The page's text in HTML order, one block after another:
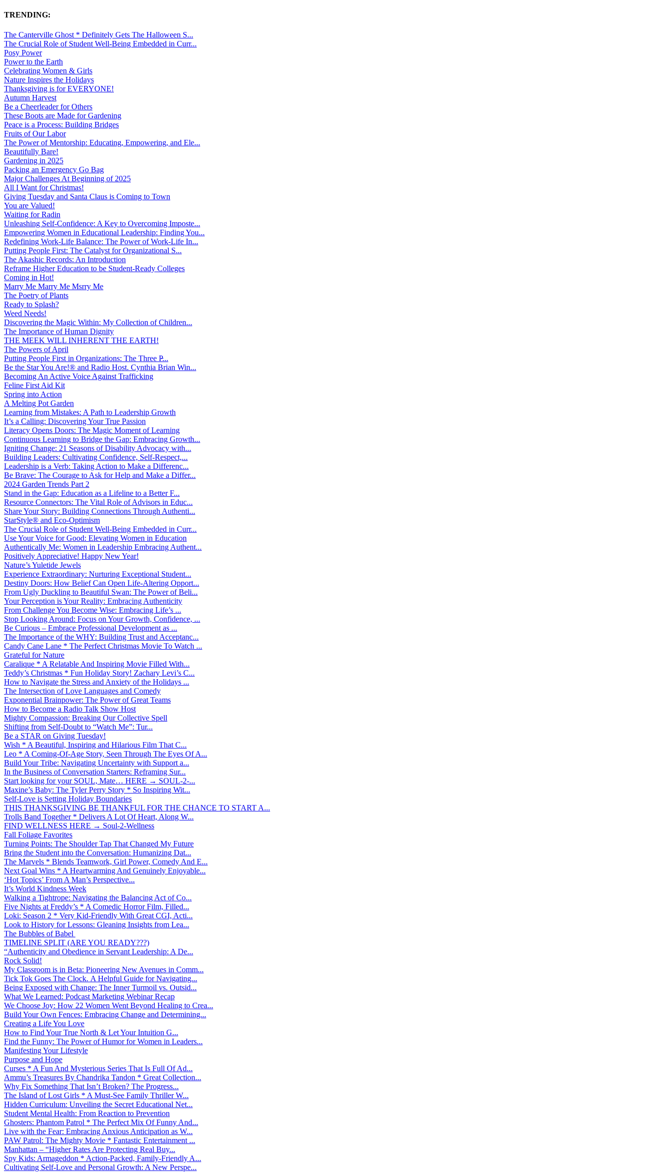
TRENDING:
The Canterville Ghost * Definitely Gets The Halloween S...
The Crucial Role of Student Well-Being Embedded in Curr...
Posy Power
Power to the Earth
Celebrating Women & Girls
Nature Inspires the Holidays
Thanksgiving is for EVERYONE!
Autumn Harvest
Be a Cheerleader for Others
These Boots are Made for Gardening
Peace is a Process: Building Bridges
Fruits of Our Labor
The Power of Mentorship: Educating, Empowering, and Ele...
Beautifully Bare!
Gardening in 2025
Packing an Emergency Go Bag
Major Challenges At Beginning of 2025
All I Want for Christmas!
Giving Tuesday and Santa Claus is Coming to Town
You are Valued!
Waiting for Radin
Unleashing Self-Confidence: A Key to Overcoming Imposte...
Empowering Women in Educational Leadership: Finding You...
Redefining Work-Life Balance: The Power of Work-Life In...
Putting People First: The Catalyst for Organizational S...
The Akashic Records: An Introduction
Reframe Higher Education to be Student-Ready Colleges
Coming in Hot!
Marry Me Marry Me Msrry Me
The Poetry of Plants
Ready to Splash?
Weed Needs!
Discovering the Magic Within: My Collection of Children...
The Importance of Human Dignity
THE MEEK WILL INHERENT THE EARTH!
The Powers of April
Putting People First in Organizations: The Three P̵...
Be the Star You Are!® and Radio Host. Cynthia Brian Win...
Becoming An Active Voice Against Trafficking
Feline First Aid Kit
Spring into Action
A Melting Pot Garden
Learning from Mistakes: A Path to Leadership Growth
It’s a Calling: Discovering Your True Passion
Literacy Opens Doors: The Magic Moment of Learning
Continuous Learning to Bridge the Gap: Embracing Growth...
Igniting Change: 21 Seasons of Disability Advocacy with...
Building Leaders: Cultivating Confidence, Self-Respect,...
Leadership is a Verb: Taking Action to Make a Differenc...
Be Brave: The Courage to Ask for Help and Make a Differ...
2024 Garden Trends Part 2
Stand in the Gap: Education as a Lifeline to a Better F...
Resource Connectors: The Vital Role of Advisors in Educ...
Share Your Story: Building Connections Through Authenti...
StarStyle® and Eco-Optimism
The Crucial Role of Student Well-Being Embedded in Curr...
Use Your Voice for Good: Elevating Women in Education
Authentically Me: Women in Leadership Embracing Authent...
Positively Appreciative! Happy New Year!
Nature’s Yuletide Jewels
Experience Extraordinary: Nurturing Exceptional Student...
Destiny Doors: How Belief Can Open Life-Altering Opport...
From Ugly Duckling to Beautiful Swan: The Power of Beli...
Your Perception is Your Reality: Embracing Authenticity
From Challenge You Become Wise: Embracing Life’s ...
Stop Looking Around: Focus on Your Growth, Confidence, ...
Be Curious – Embrace Professional Development as ...
The Importance of the WHY: Building Trust and Acceptanc...
Candy Cane Lane * The Perfect Christmas Movie To Watch ...
Grateful for Nature
Caralique * A Relatable And Inspiring Movie Filled With...
Teddy’s Christmas * Fun Holiday Story! Zachary Levi’s C...
How to Navigate the Stress and Anxiety of the Holidays ...
The Intersection of Love Languages and Comedy
Exponential Brainpower: The Power of Great Teams
How to Become a Radio Talk Show Host
Mighty Compassion: Breaking Our Collective Spell
Shifting from Self-Doubt to “Watch Me”: Tur...
Be a STAR on Giving Tuesday!
Wish * A Beautiful, Inspiring and Hilarious Film That C...
Leo * A Coming-Of-Age Story, Seen Through The Eyes Of A...
Build Your Tribe: Navigating Uncertainty with Support a...
In the Business of Conversation Starters: Reframing Sur...
Start looking for your SOUL, Mate… HERE → SOUL-2-...
Maxine’s Baby: The Tyler Perry Story * So Inspiring Wit...
Self-Love is Setting Holiday Boundaries
THIS THANKSGIVING BE THANKFUL FOR THE CHANCE TO START A...
Trolls Band Together * Delivers A Lot Of Heart, Along W...
FIND WELLNESS HERE → Soul-2-Wellness
Fall Foliage Favorites
Turning Points: The Shoulder Tap That Changed My Future
Bring the Student into the Conversation: Humanizing Dat...
The Marvels * Blends Teamwork, Girl Power, Comedy And E...
Next Goal Wins * A Heartwarming And Genuinely Enjoyable...
‘Hot Topics’ From A Man’s Perspective...
It’s World Kindness Week
Walking a Tightrope: Navigating the Balancing Act of Co...
Five Nights at Freddy’s * A Comedic Horror Film, Filled...
Loki: Season 2 * Very Kid-Friendly With Great CGI, Acti...
Look to History for Lessons: Gleaning Insights from Lea...
The Bubbles of Babel
TIMELINE SPLIT (ARE YOU READY???)
“Authenticity and Obedience in Servant Leadership: A De...
Rock Solid!
My Classroom is in Beta: Pioneering New Avenues in Comm...
Tick Tok Goes The Clock. A Helpful Guide for Navigating...
Being Exposed with Change: The Inner Turmoil vs. Outsid...
What We Learned: Podcast Marketing Webinar Recap
We Choose Joy: How 22 Women Went Beyond Healing to Crea...
Build Your Own Fences: Embracing Change and Determining...
Creating a Life You Love
How to Find Your True North & Let Your Intuition G...
Find the Funny: The Power of Humor for Women in Leaders...
Manifesting Your Lifestyle
Purpose and Hope
Curses * A Fun And Mysterious Series That Is Full Of Ad...
Ammu’s Treasures By Chandrika Tandon * Great Collection...
Why Fix Something That Isn’t Broken? The Progress...
The Island of Lost Girls * A Must-See Family Thriller W...
Hidden Curriculum: Unveiling the Secret Educational Net...
Student Mental Health: From Reaction to Prevention
Ghosters: Phantom Patrol * The Perfect Mix Of Funny And...
Live with the Fear: Embracing Anxious Anticipation as W...
PAW Patrol: The Mighty Movie * Fantastic Entertainment ...
Manhattan – “Higher Rates Are Protecting Real Buy...
Spy Kids: Armageddon * Action-Packed, Family-Friendly A...
Cultivating Self-Love and Personal Growth: A New Perspe...